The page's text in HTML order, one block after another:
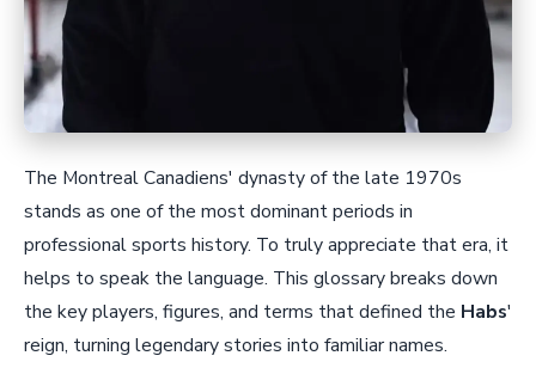
The Montreal Canadiens' dynasty of the late 1970s
stands as one of the most dominant periods in
professional sports history. To truly appreciate that era, it
helps to speak the language. This glossary breaks down
the key players, figures, and terms that defined the Habs'
reign, turning legendary stories into familiar names.